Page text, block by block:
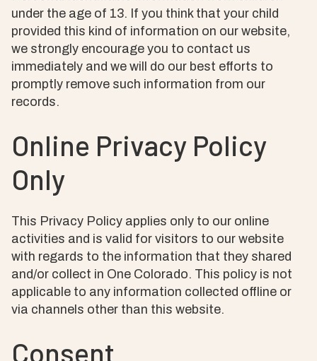
under the age of 13. If you think that your child
provided this kind of information on our website,
we strongly encourage you to contact us
immediately and we will do our best efforts to
promptly remove such information from our
records.
Online Privacy Policy
Only
This Privacy Policy applies only to our online
activities and is valid for visitors to our website
with regards to the information that they shared
and/or collect in One Colorado. This policy is not
applicable to any information collected offline or
via channels other than this website.
Consent